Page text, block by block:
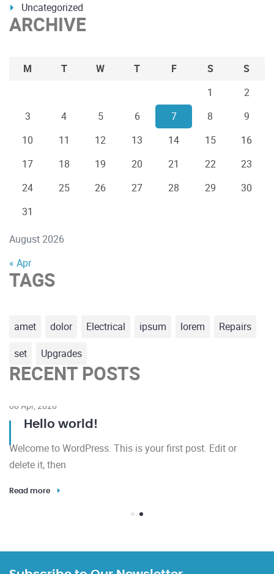
Uncategorized
ARCHIVE
August 2026
M T W T F S
S
1
2
3
4 5 6 7 8
9
10
11 12 13 14 15
16
17
18 19 20 21 22
23
24
25 26 27 28 29
30
31
« Apr
TAGS
amet dolor Electrical ipsum lorem
Repairs
set
Upgrades
RECENT POSTS
08 Apr, 2026
Hello world!
Welcome to WordPress. This is your first post. Edit or
delete it, then
Read more